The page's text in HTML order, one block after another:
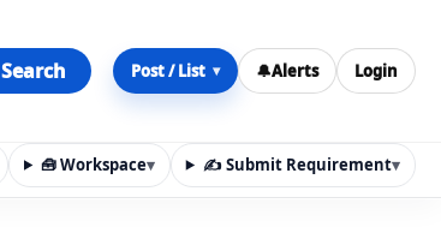
Search Post / List ▾ 🔔Alerts Login
🧰 Workspace▾ ✍️ Submit Requirement▾